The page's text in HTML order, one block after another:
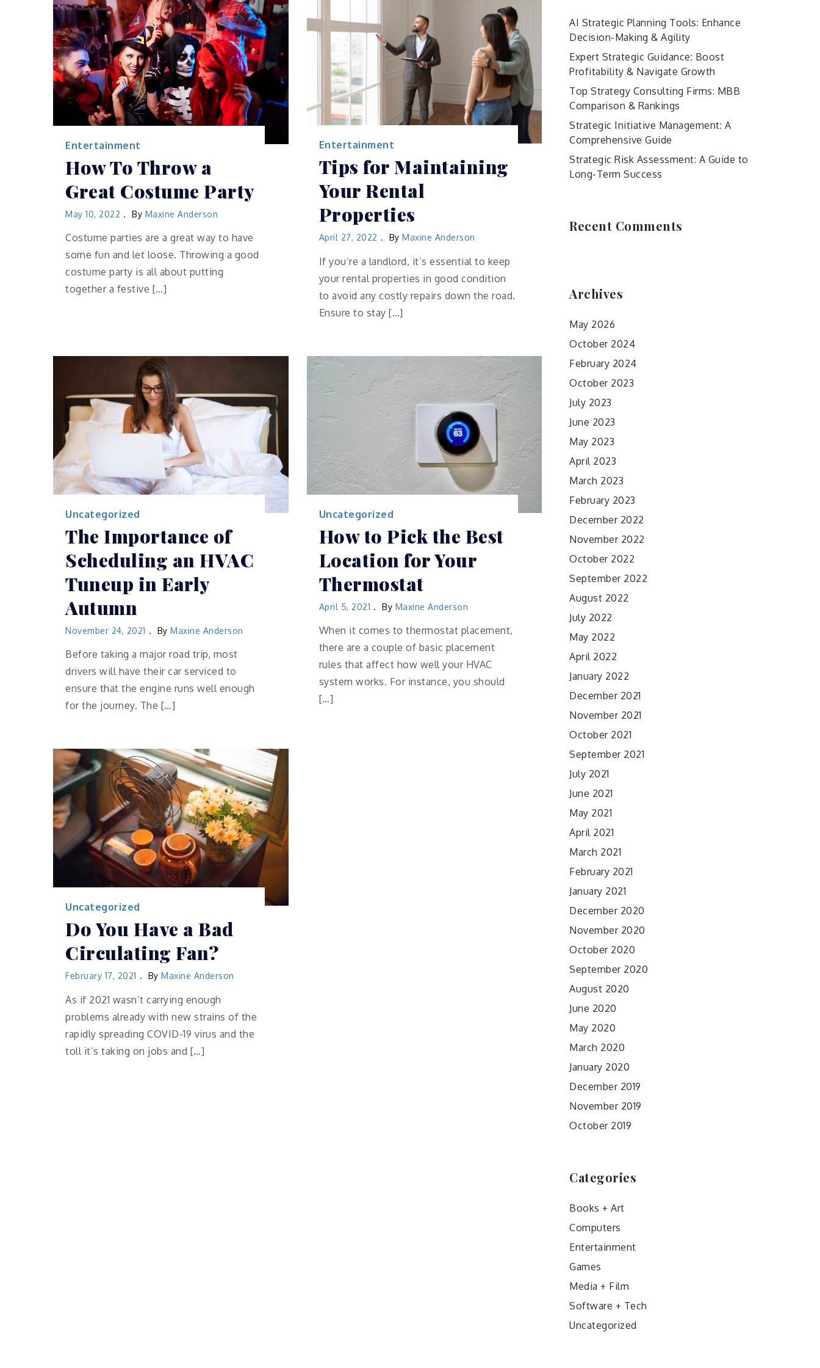
Entertainment
How To Throw a
Great Costume Party
May 10, 2022 By Maxine Anderson
Costume parties are a great way to have
some fun and let loose. Throwing a good
costume party is all about putting
together a festive […]
Entertainment
Tips for Maintaining
Your Rental
Properties
April 27, 2022 By Maxine Anderson
If you’re a landlord, it’s essential to keep
your rental properties in good condition
to avoid any costly repairs down the road.
Ensure to stay […]
Uncategorized
The Importance of
Scheduling an HVAC
Tuneup in Early
Autumn
November 24, 2021 By Maxine Anderson
Before taking a major road trip, most
drivers will have their car serviced to
ensure that the engine runs well enough
for the journey. The […]
Uncategorized
How to Pick the Best
Location for Your
Thermostat
April 5, 2021 By Maxine Anderson
When it comes to thermostat placement,
there are a couple of basic placement
rules that affect how well your HVAC
system works. For instance, you should
[…]
Uncategorized
Do You Have a Bad
Circulating Fan?
February 17, 2021 By Maxine Anderson
As if 2021 wasn’t carrying enough
problems already with new strains of the
rapidly spreading COVID-19 virus and the
toll it’s taking on jobs and […]
AI Strategic Planning Tools: Enhance
Decision-Making & Agility
Expert Strategic Guidance: Boost
Profitability & Navigate Growth
Top Strategy Consulting Firms: MBB
Comparison & Rankings
Strategic Initiative Management: A
Comprehensive Guide
Strategic Risk Assessment: A Guide to
Long-Term Success
Recent Comments
Archives
May 2026
October 2024
February 2024
October 2023
July 2023
June 2023
May 2023
April 2023
March 2023
February 2023
December 2022
November 2022
October 2022
September 2022
August 2022
July 2022
May 2022
April 2022
January 2022
December 2021
November 2021
October 2021
September 2021
July 2021
June 2021
May 2021
April 2021
March 2021
February 2021
January 2021
December 2020
November 2020
October 2020
September 2020
August 2020
June 2020
May 2020
March 2020
January 2020
December 2019
November 2019
October 2019
Categories
Books + Art
Computers
Entertainment
Games
Media + Film
Software + Tech
Uncategorized